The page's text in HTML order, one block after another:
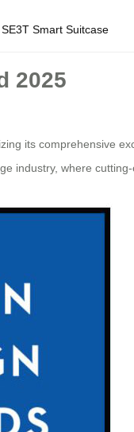
SE3T Smart Suitcase
2025
its comprehensive
industry, where